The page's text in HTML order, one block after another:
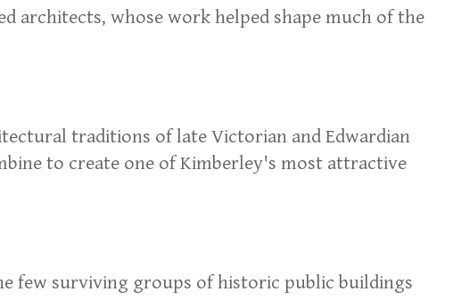
architects, whose work helped shape much of the
traditions of late Victorian and Edwardian
to create one of Kimberley's most attractive
few surviving groups of historic public buildings